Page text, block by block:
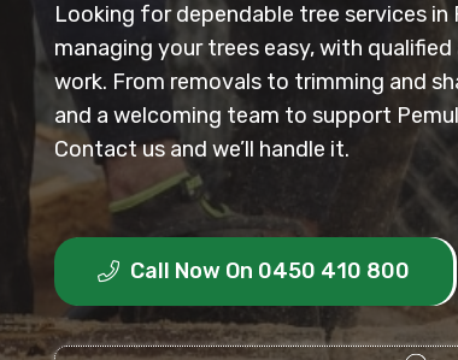
Looking for dependable tree services in
managing your trees easy, with
work. From removals to trimming and
and a welcoming team to support
Contact us and we’ll handle it.
Call Now On 0450 410 800